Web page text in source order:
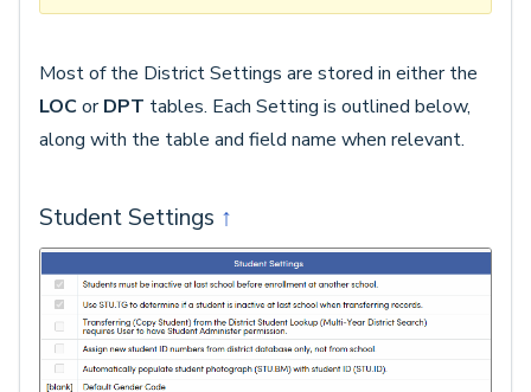
Most of the District Settings are stored in either the
LOCorDPT tables. Each Setting is outlined below,
along with the table and field name when relevant.
Student Settings ↑